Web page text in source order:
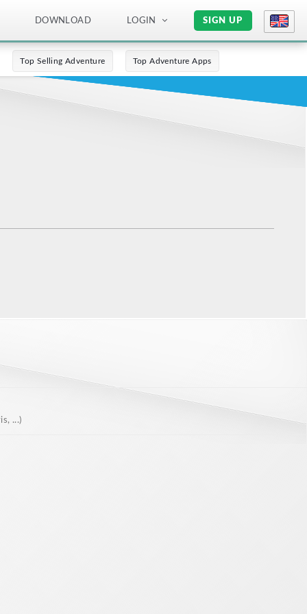
DOWNLOAD LOGIN SIGN UP
Top Selling Adventure Top Adventure Apps
...)